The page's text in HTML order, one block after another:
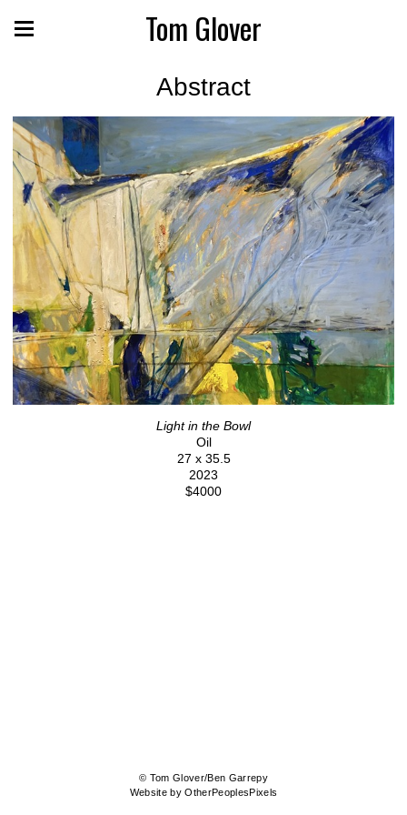
Tom Glover
Abstract
Light in the Bowl
Oil
27 x 35.5
2023
$4000
© Tom Glover/Ben Garrepy
Website by OtherPeoplesPixels